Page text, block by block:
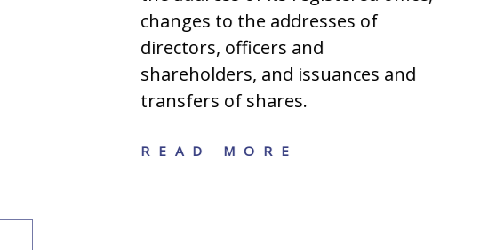
changes to the addresses of
directors, officers and
shareholders, and issuances and
transfers of shares.
READ MORE